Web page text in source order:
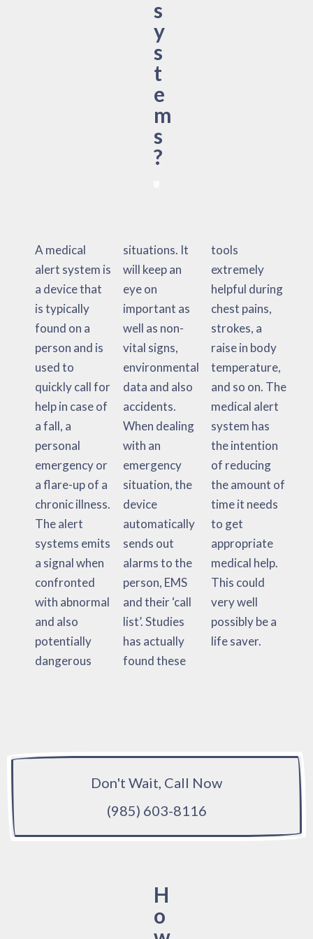
s
y
s
t
e
m
s
?
A medical
alert system is
a device that
is typically
found on a
person and is
used to
quickly call for
help in case of
a fall, a
personal
emergency or
a flare-up of a
chronic illness.
The alert
systems emits
a signal when
confronted
with abnormal
and also
potentially
dangerous
situations. It
will keep an
eye on
important as
well as non-
vital signs,
environmental
data and also
accidents.
When dealing
with an
emergency
situation, the
device
automatically
sends out
alarms to the
person, EMS
and their ‘call
list’. Studies
has actually
found these
tools
extremely
helpful during
chest pains,
strokes, a
raise in body
temperature,
and so on. The
medical alert
system has
the intention
of reducing
the amount of
time it needs
to get
appropriate
medical help.
This could
very well
possibly be a
life saver.
Don't Wait, Call Now
(985) 603-8116
H
o